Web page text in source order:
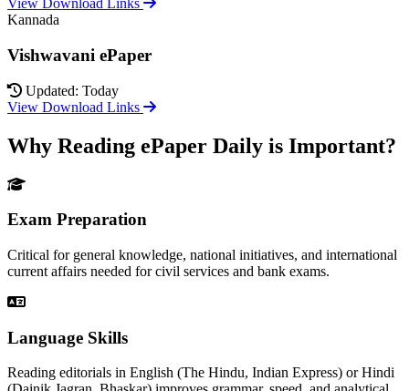
View Download Links
Kannada
Vishwavani ePaper
Updated: Today
View Download Links
Why Reading ePaper Daily is Important?
Exam Preparation
Critical for general knowledge, national initiatives, and international
current affairs needed for civil services and bank exams.
Language Skills
Reading editorials in English (The Hindu, Indian Express) or Hindi